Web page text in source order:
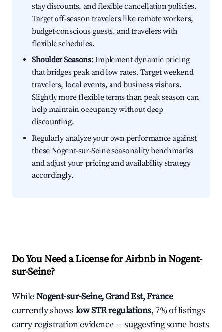
stay discounts, and flexible cancellation policies.
Target off-season travelers like remote workers,
budget-conscious guests, and travelers with
flexible schedules.
Shoulder Seasons:Implement dynamic pricing
that bridges peak and low rates. Target weekend
travelers, local events, and business visitors.
Slightly more flexible terms than peak season can
help maintain occupancy without deep
discounting.
Regularly analyze your own performance against
these Nogent-sur-Seine seasonality benchmarks
and adjust your pricing and availability strategy
accordingly.
Do You Need a License for Airbnb in Nogent-
sur-Seine?
WhileNogent-sur-Seine, Grand Est, France
currently shows low STR regulations, 7% of listings
carry registration evidence — suggesting some hosts